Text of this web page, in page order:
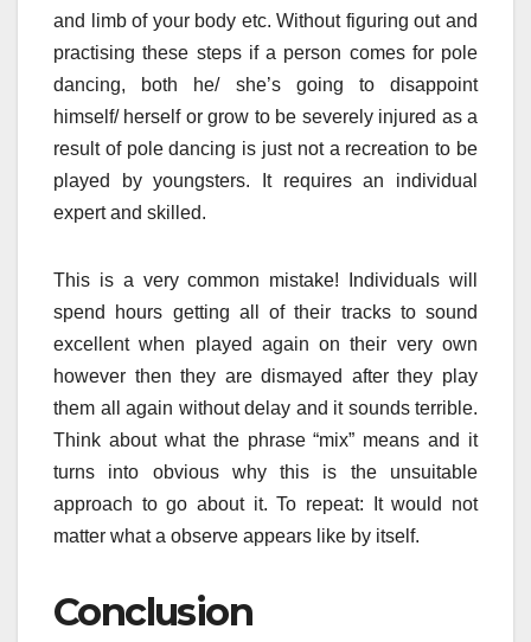
and limb of your body etc. Without figuring out and
practising these steps if a person comes for pole
dancing, both he/ she’s going to disappoint
himself/ herself or grow to be severely injured as a
result of pole dancing is just not a recreation to be
played by youngsters. It requires an individual
expert and skilled.
This is a very common mistake! Individuals will
spend hours getting all of their tracks to sound
excellent when played again on their very own
however then they are dismayed after they play
them all again without delay and it sounds terrible.
Think about what the phrase “mix” means and it
turns into obvious why this is the unsuitable
approach to go about it. To repeat: It would not
matter what a observe appears like by itself.
Conclusion